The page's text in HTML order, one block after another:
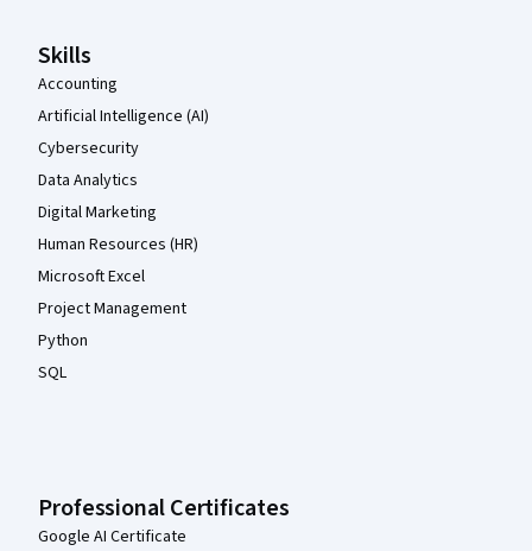
Skills
Accounting
Artificial Intelligence (AI)
Cybersecurity
Data Analytics
Digital Marketing
Human Resources (HR)
Microsoft Excel
Project Management
Python
SQL
Professional Certificates
Google AI Certificate